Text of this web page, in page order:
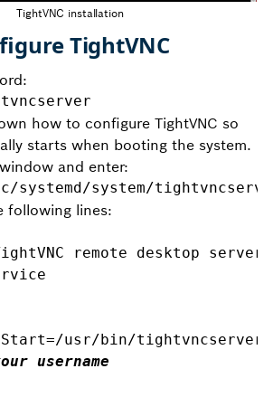
TightVNC installation
TightVNC
how to configure TightVNC so
starts when booting the system.
and enter:
systemd/system/
following lines:
remote desktop server
usr/bin/tightvncserver
username